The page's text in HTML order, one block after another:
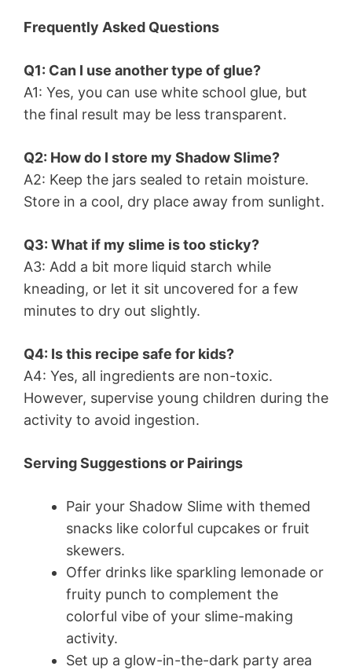
Frequently Asked Questions
Q1: Can I use another type of glue?
A1: Yes, you can use white school glue, but
the final result may be less transparent.
Q2: How do I store my Shadow Slime?
A2: Keep the jars sealed to retain moisture.
Store in a cool, dry place away from sunlight.
Q3: What if my slime is too sticky?
A3: Add a bit more liquid starch while
kneading, or let it sit uncovered for a few
minutes to dry out slightly.
Q4: Is this recipe safe for kids?
A4: Yes, all ingredients are non-toxic.
However, supervise young children during the
activity to avoid ingestion.
Serving Suggestions or Pairings
Pair your Shadow Slime with themed
snacks like colorful cupcakes or fruit
skewers.
Offer drinks like sparkling lemonade or
fruity punch to complement the
colorful vibe of your slime-making
activity.
Set up a glow-in-the-dark party area